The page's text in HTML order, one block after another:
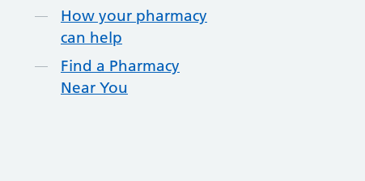
How your pharmacy
can help
Find a Pharmacy
Near You